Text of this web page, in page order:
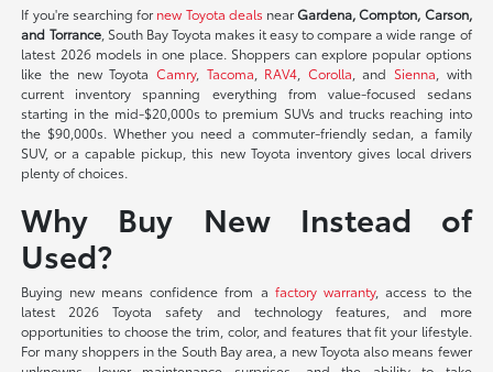
If you're searching fornew Toyota deals nearGardena, Compton, Carson,
and Torrance, South Bay Toyota makes it easy to compare a wide range of
latest 2026 models in one place. Shoppers can explore popular options
like the new Toyota Camry, Tacoma RAV4 Corolla , and Sienna , with
current inventory spanning everything from value-focused sedans
starting in the mid-$20,000s to premium SUVs and trucks reaching into
the $90,000s. Whether you need a commuter-friendly sedan, a family
SUV, or a capable pickup, this new Toyota inventory gives local drivers
plenty of choices.
Why Buy New Instead of
Used?
Buying new means confidence from a factory warranty, access to the
latest 2026 Toyota safety and technology features, and more
opportunities to choose the trim, color, and features that fit your lifestyle.
For many shoppers in the South Bay area, a new Toyota also means fewer